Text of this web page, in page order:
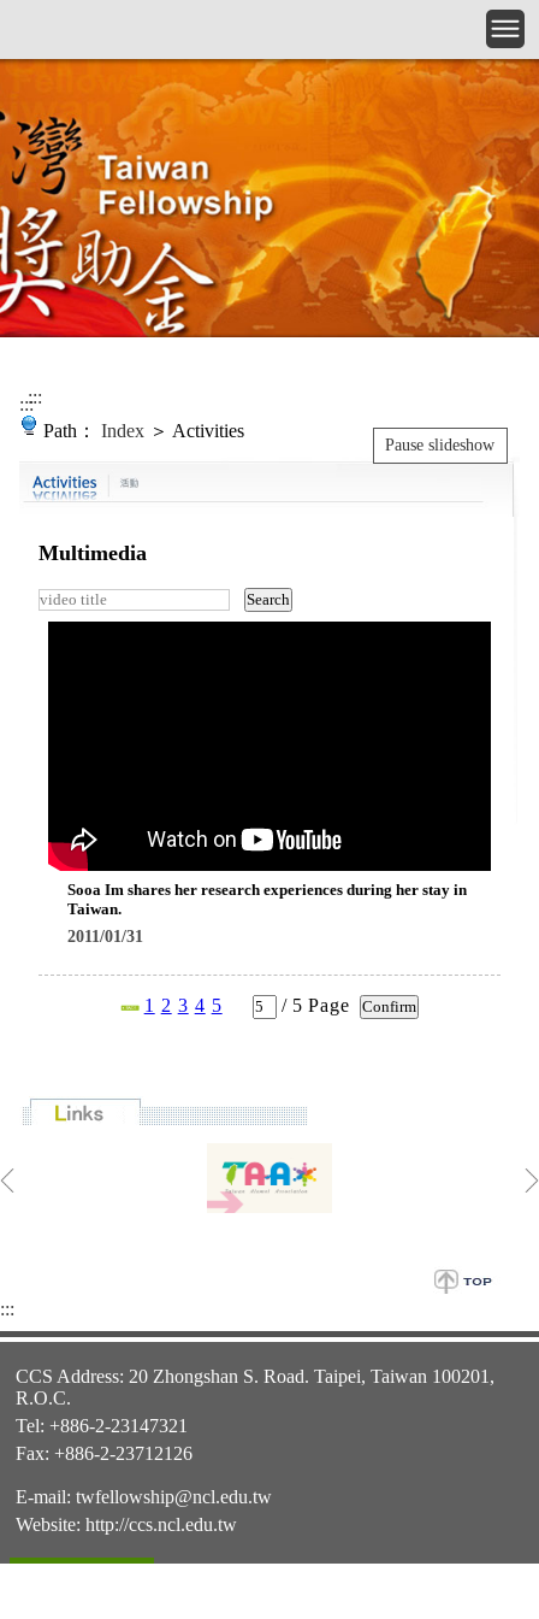
::::::
Path： Index ＞ Activities
Multimedia
Sooa Im shares her research experiences during her stay in
Taiwan.
2011/01/31
1 2 3 4 5 / 5 Page
Pause slideshow
:::
CCS Address: 20 Zhongshan S. Road. Taipei, Taiwan 100201,
R.O.C.
Tel: +886-2-23147321
Fax: +886-2-23712126
E-mail: twfellowship@ncl.edu.tw
Website: http://ccs.ncl.edu.tw